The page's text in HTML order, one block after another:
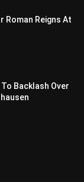
Roman Reigns At
Backlash Over